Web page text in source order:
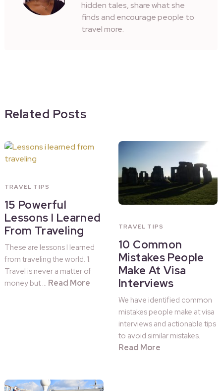
hidden tales, share what she
finds and encourage people to
travel more.
Related Posts
TRAVEL TIPS
15 Powerful
Lessons I Learned
From Traveling
These are lessons I learned
from traveling the world. 1.
Travel is never a matter of
money but … Read More
TRAVEL TIPS
10 Common
Mistakes People
Make At Visa
Interviews
We have identified common
mistakes people make at visa
interviews and actionable tips
to avoid similar mistakes.
Read More